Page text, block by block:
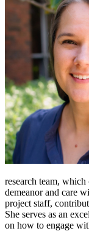
research team,
demeanor and care
project staff,
She serves as an
on how to engage